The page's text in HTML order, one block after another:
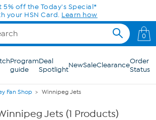
5% off the Today's Special*
your HSN Card. Learn how
0
Program
guide
Deal
SpotlightNewSaleClearanceOrder
Status
Fan Shop Winnipeg Jets
Jets (1 Products)